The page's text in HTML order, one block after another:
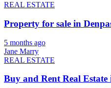
REAL ESTATE
Property for sale in
5 months ago
Jane Marry
REAL ESTATE
Buy and Rent Real